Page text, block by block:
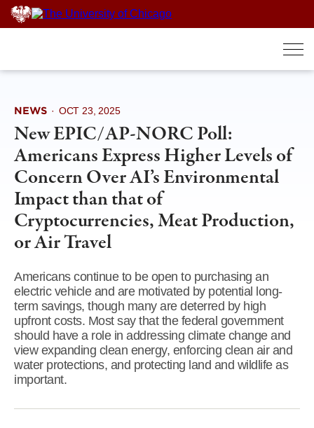
Skip
content
NEWS · OCT 23, 2025
New EPIC/AP-NORC Poll:
Americans Express Higher Levels of
Concern Over AI’s Environmental
Impact than that of
Cryptocurrencies, Meat Production,
or Air Travel
Americans continue to be open to purchasing an
electric vehicle and are motivated by potential long-
term savings, though many are deterred by high
upfront costs. Most say that the federal government
should have a role in addressing climate change and
view expanding clean energy, enforcing clean air and
water protections, and protecting land and wildlife as
important.